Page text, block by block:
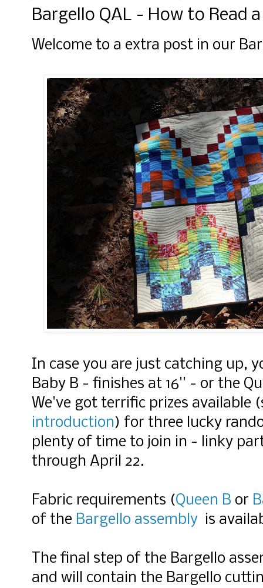
Bargello QAL - How to Read
Welcome to a extra post in our
In case you are just catching up,
Baby B - finishes at 16'' - or the
We've got terrific prizes available
introduction) for three lucky
plenty of time to join in - linky
through April 22.
Fabric requirements (Queen B or
of the Bargello assembly is
The final step of the Bargello
and will contain the Bargello